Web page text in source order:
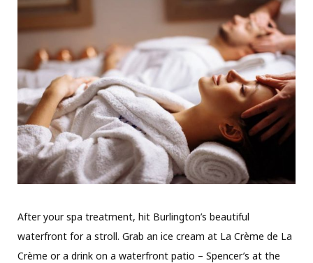
After your spa treatment, hit Burlington’s beautiful
waterfront for a stroll. Grab an ice cream at La Crème de La
Crème or a drink on a waterfront patio – Spencer’s at the